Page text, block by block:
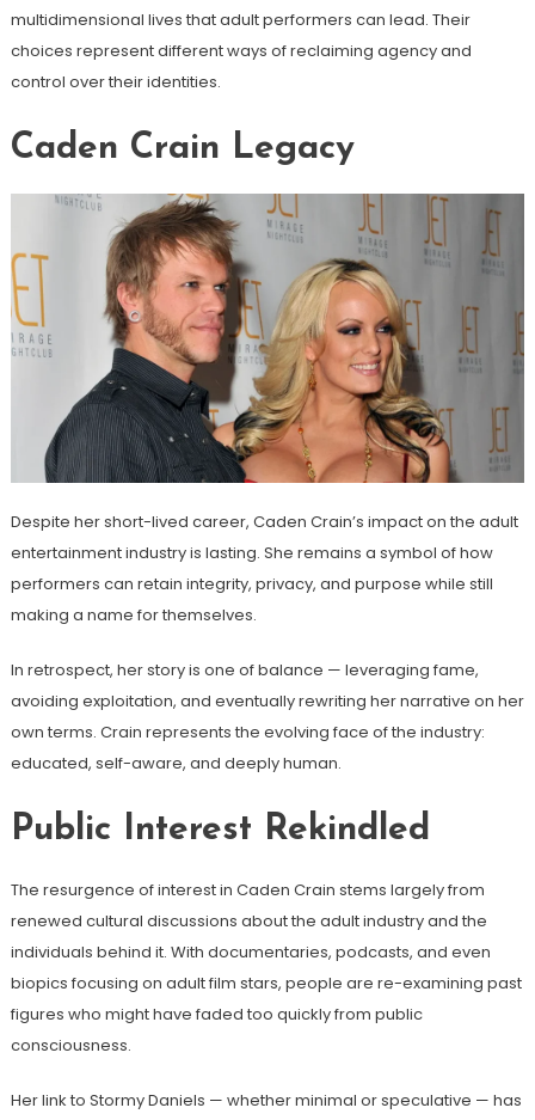
multidimensional lives that adult performers can lead. Their
choices represent different ways of reclaiming agency and
control over their identities.
Caden Crain Legacy
Despite her short-lived career, Caden Crain’s impact on the adult
entertainment industry is lasting. She remains a symbol of how
performers can retain integrity, privacy, and purpose while still
making a name for themselves.
In retrospect, her story is one of balance — leveraging fame,
avoiding exploitation, and eventually rewriting her narrative on her
own terms. Crain represents the evolving face of the industry:
educated, self-aware, and deeply human.
Public Interest Rekindled
The resurgence of interest in Caden Crain stems largely from
renewed cultural discussions about the adult industry and the
individuals behind it. With documentaries, podcasts, and even
biopics focusing on adult film stars, people are re-examining past
figures who might have faded too quickly from public
consciousness.
Her link to Stormy Daniels — whether minimal or speculative — has